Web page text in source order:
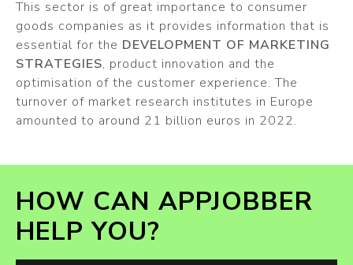
This sector is of great importance to consumer
goods companies as it provides information that is
essential for the DEVELOPMENT OF MARKETING
STRATEGIES, product innovation and the
optimisation of the customer experience. The
turnover of market research institutes in Europe
amounted to around 21 billion euros in 2022.
HOW CAN APPJOBBER
HELP YOU?